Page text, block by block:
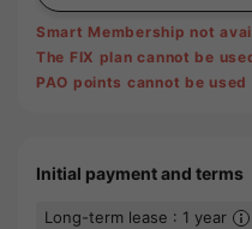
Smart Membership not
The FIX plan cannot be
PAO points cannot be
Initial payment and terms
Long-term lease : 1 year